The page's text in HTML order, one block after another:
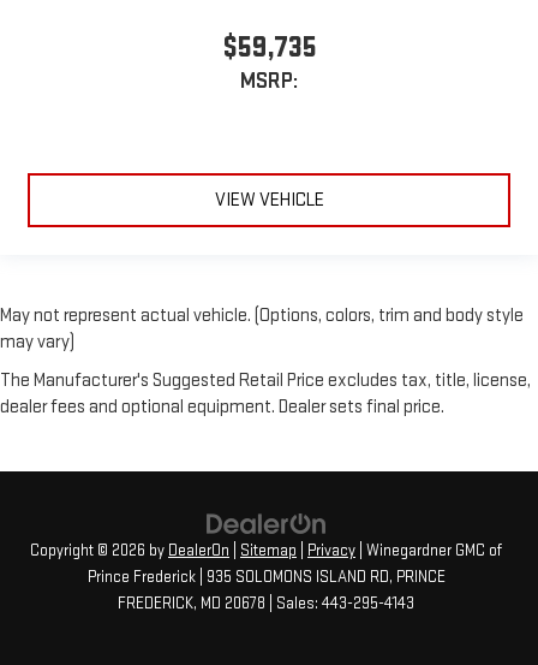
$59,735
MSRP:
VIEW VEHICLE
May not represent actual vehicle. (Options, colors, trim and body style
may vary)
The Manufacturer's Suggested Retail Price excludes tax, title, license,
dealer fees and optional equipment. Dealer sets final price.
Copyright © 2026 by DealerOn Sitemap Privacy | Winegardner GMC of
Prince Frederick| 935 SOLOMONS ISLAND RD, PRINCE
FREDERICK, MD 20678 | Sales: 443-295-4143